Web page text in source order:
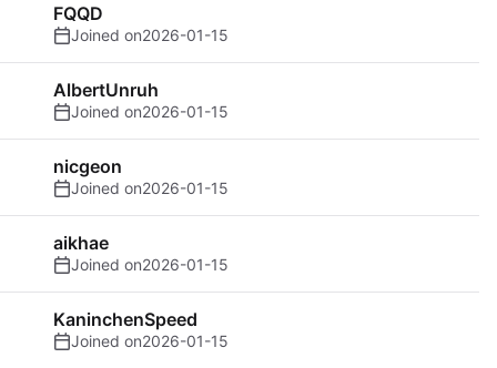
FQQD
Joined on2026-01-15
AlbertUnruh
Joined on2026-01-15
nicgeon
Joined on2026-01-15
aikhae
Joined on2026-01-15
KaninchenSpeed
Joined on2026-01-15